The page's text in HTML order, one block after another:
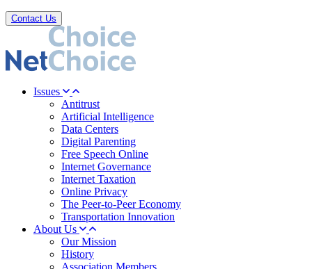
Contact Us
Issues
Antitrust
Artificial Intelligence
Data Centers
Digital Parenting
Free Speech Online
Internet Governance
Internet Taxation
Online Privacy
The Peer-to-Peer Economy
Transportation Innovation
About Us
Our Mission
History
Association Members